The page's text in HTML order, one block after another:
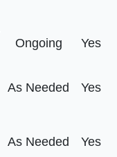
Ongoing Yes
As Needed Yes
As Needed Yes